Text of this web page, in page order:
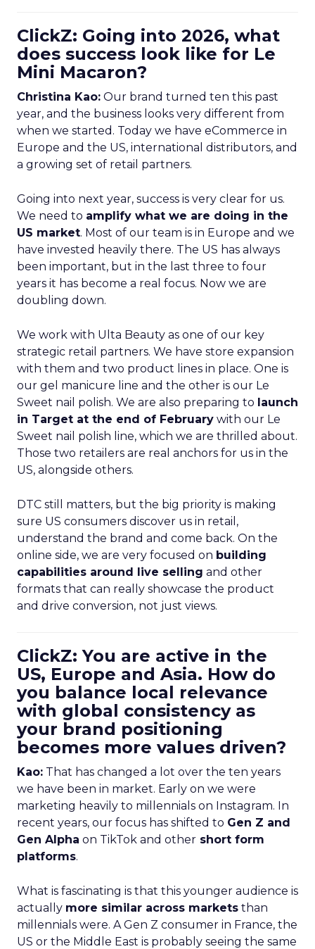
ClickZ: Going into 2026, what
does success look like for Le
Mini Macaron?
Christina Kao: Our brand turned ten this past
year, and the business looks very different from
when we started. Today we have eCommerce in
Europe and the US, international distributors, and
a growing set of retail partners.
Going into next year, success is very clear for us.
We need to amplify what we are doing in the
US market. Most of our team is in Europe and we
have invested heavily there. The US has always
been important, but in the last three to four
years it has become a real focus. Now we are
doubling down.
We work with Ulta Beauty as one of our key
strategic retail partners. We have store expansion
with them and two product lines in place. One is
our gel manicure line and the other is our Le
Sweet nail polish. We are also preparing to launch
in Target at the end of February with our Le
Sweet nail polish line, which we are thrilled about.
Those two retailers are real anchors for us in the
US, alongside others.
DTC still matters, but the big priority is making
sure US consumers discover us in retail,
understand the brand and come back. On the
online side, we are very focused on building
capabilities around live selling and other
formats that can really showcase the product
and drive conversion, not just views.
ClickZ: You are active in the
US, Europe and Asia. How do
you balance local relevance
with global consistency as
your brand positioning
becomes more values driven?
Kao: That has changed a lot over the ten years
we have been in market. Early on we were
marketing heavily to millennials on Instagram. In
recent years, our focus has shifted to Gen Z and
Gen Alpha on TikTok and other short form
platforms.
What is fascinating is that this younger audience is
actually more similar across markets than
millennials were. A Gen Z consumer in France, the
US or the Middle East is probably seeing the same